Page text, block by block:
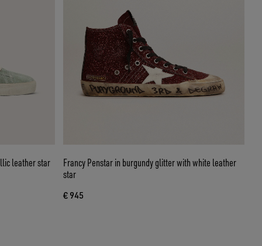
leather star
Francy Penstar in burgundy glitter with white leather
star
€ 945